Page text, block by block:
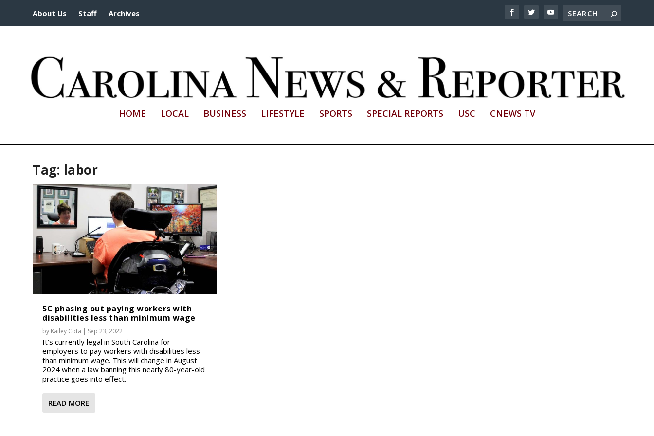
About Us Staff Archives
HOME LOCAL BUSINESS LIFESTYLE SPORTS SPECIAL REPORTS USC CNEWS TV
Tag: labor
SC phasing out paying workers with
disabilities less than minimum wage
by Kailey Cota | Sep 23, 2022
It’s currently legal in South Carolina for
employers to pay workers with disabilities less
than minimum wage. This will change in August
2024 when a law banning this nearly 80-year-old
practice goes into effect.
READ MORE